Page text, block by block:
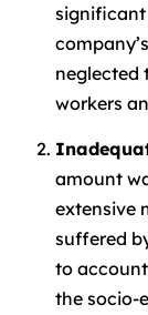
significant
neglected
workers
amount
extensive
suffered
to
the socio-